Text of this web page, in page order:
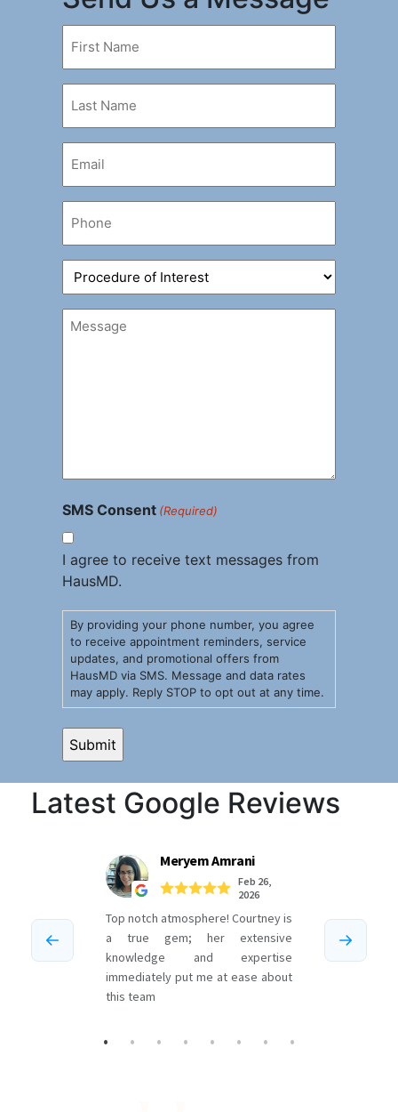
Name
Name
Procedure
of
Interest
(Required)
Message
SMS Consent (Required)
I agree to receive text messages from
HausMD.
By providing your phone number, you agree
to receive appointment reminders, service
updates, and promotional offers from
HausMD via SMS. Message and data rates
may apply. Reply STOP to opt out at any time.
Latest Google Reviews